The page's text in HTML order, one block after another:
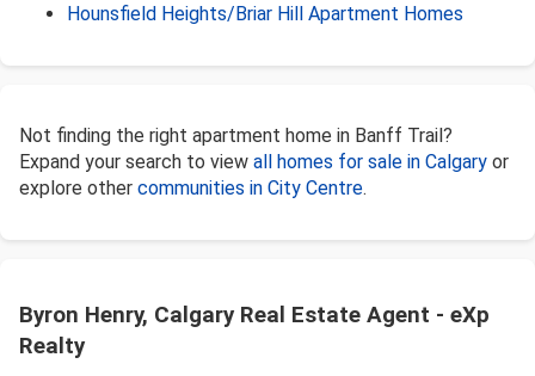
Hounsfield Heights/Briar Hill Apartment Homes
Not finding the right apartment home in Banff Trail?
Expand your search to view all homes for sale in Calgary or
explore other communities in City Centre.
Byron Henry, Calgary Real Estate Agent - eXp
Realty